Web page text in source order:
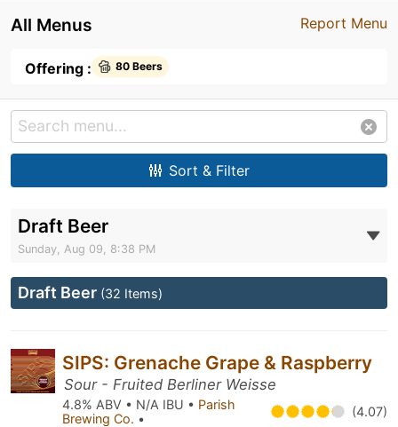
Report Menu
All Menus
Offering : 80 Beers
Sort & Filter
Draft Beer
Sunday, Aug 09, 8:38 PM
Draft Beer (32 Items)
SIPS: Grenache Grape & Raspberry
Sour - Fruited Berliner Weisse
4.8% ABV • N/A IBU • Parish
Brewing Co. • (4.07)